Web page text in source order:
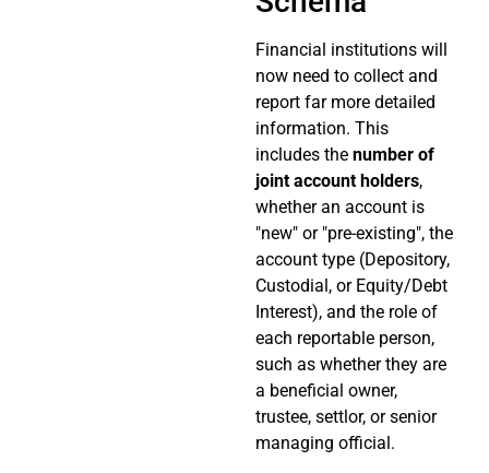
Financial institutions will
now need to collect and
report far more detailed
information. This
includes the number of
joint account holders,
whether an account is
"new" or "pre-existing", the
account type (Depository,
Custodial, or Equity/Debt
Interest), and the role of
each reportable person,
such as whether they are
a beneficial owner,
trustee, settlor, or senior
managing official.